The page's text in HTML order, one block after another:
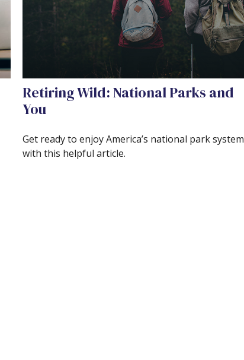
Retiring Wild: National Parks and
You
Get ready to enjoy America’s national park system
with this helpful article.